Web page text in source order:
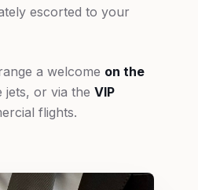
escorted to your
a welcome on the
jets, or via the VIP
flights.